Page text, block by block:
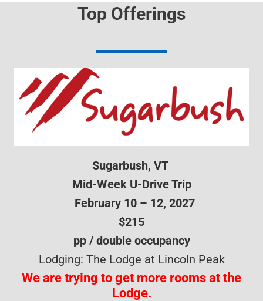
Top Offerings
Sugarbush, VT
Mid-Week U-Drive Trip
February 10 – 12, 2027
$215
pp / double occupancy
Lodging: The Lodge at Lincoln Peak
We are trying to get more rooms at the
Lodge.